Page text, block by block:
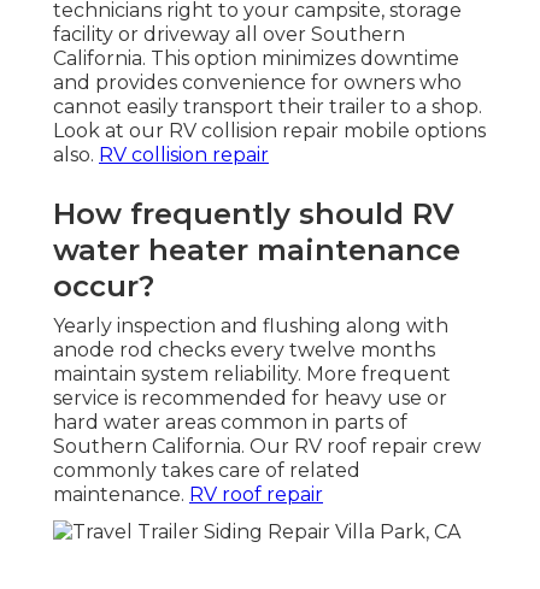
technicians right to your campsite, storage
facility or driveway all over Southern
California. This option minimizes downtime
and provides convenience for owners who
cannot easily transport their trailer to a shop.
Look at our RV collision repair mobile options
also. RV collision repair
How frequently should RV
water heater maintenance
occur?
Yearly inspection and flushing along with
anode rod checks every twelve months
maintain system reliability. More frequent
service is recommended for heavy use or
hard water areas common in parts of
Southern California. Our RV roof repair crew
commonly takes care of related
maintenance. RV roof repair